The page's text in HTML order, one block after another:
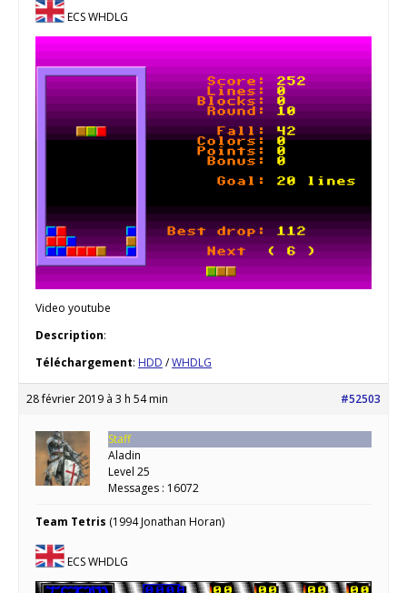
ECS WHDLG
Video youtube
Description:
Téléchargement: HDD /WHDLG
28 février 2019 à 3 h 54 min #52503
Staff
Aladin
Level 25
Messages : 16072
Team Tetris (1994 Jonathan Horan)
ECS WHDLG